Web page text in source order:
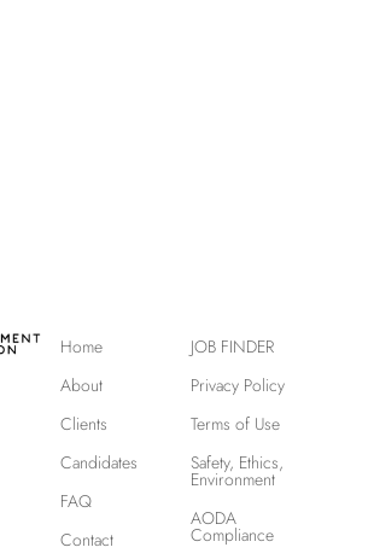
Home
About
Clients
Candidates
FAQ
Contact
JOB FINDER
Privacy Policy
Terms of Use
Safety, Ethics,
Environment
AODA
Compliance